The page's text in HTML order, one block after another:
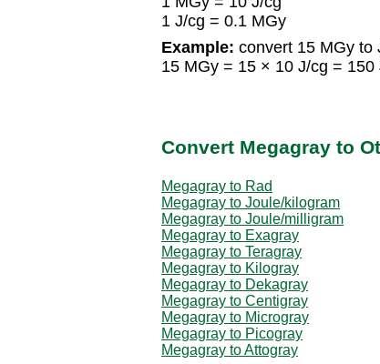
1 J/cg = 0.1 MGy
Example: convert 15 MGy to
15 MGy = 15 × 10 J/cg = 150
Convert Megagray to
Megagray to Rad
Megagray to Joule/kilogram
Megagray to Joule/milligram
Megagray to Exagray
Megagray to Teragray
Megagray to Kilogray
Megagray to Dekagray
Megagray to Centigray
Megagray to Microgray
Megagray to Picogray
Megagray to Attogray